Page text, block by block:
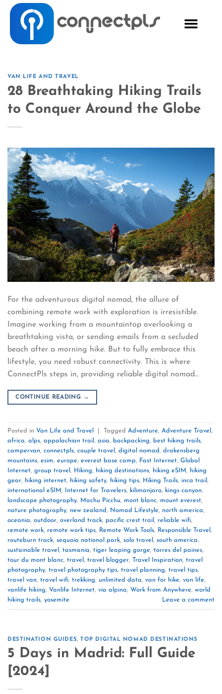
VAN LIFE AND TRAVEL
28 Breathtaking Hiking Trails
to Conquer Around the Globe
For the adventurous digital nomad, the allure of
combining remote work with exploration is irresistible.
Imagine working from a mountaintop overlooking a
breathtaking vista, or sending emails from a secluded
beach after a morning hike. But to fully embrace this
lifestyle, you need robust connectivity. This is where
ConnectPls steps in, providing reliable digital nomad…
CONTINUE READING →
Posted in Van Life and Travel Tagged Adventure, Adventure Travel ,
africa, alps, appalachian trail , asia, backpacking, best hiking trails,
campervan, connectpls, couple travel , digital nomad, drakensberg
mountains, esim, europe, everest base camp, Fast Internet, Global
Internet, group travel , Hiking, hiking destinations, hiking eSIM, hiking
gear, hiking internet, hiking safety, hiking tips, Hiking Trails, inca trail ,
international eSIM, Internet for Travelers, kilimanjaro, kings canyon,
landscape photography, Machu Picchu, mont blanc, mount everest,
nature photography, new zealand, Nomad Lifestyle, north america,
oceania, outdoor, overland track, pacific crest trail , reliable wifi,
remote work, remote work tips, Remote Work Tools, Responsible Travel ,
routeburn track, sequoia national park, solo travel , south america,
sustainable travel , tasmania, tiger leaping gorge, torres del paines,
tour du mont blanc, travel , travel blogger, Travel Inspiration, travel
photography, travel photography tips, travel planning, travel tips,
travel van, travel wifi, trekking, unlimited data, van for hike, van life,
vanlife hiking, Vanlife Internet, via alpina, Work from Anywhere, world
hiking trails, yosemite Leave a comment
DESTINATION GUIDES,TOP DIGITAL NOMAD DESTINATIONS
5 Days in Madrid: Full Guide
[2024]